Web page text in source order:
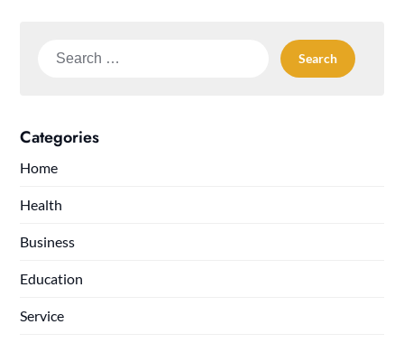
Search
Categories
Home
Health
Business
Education
Service